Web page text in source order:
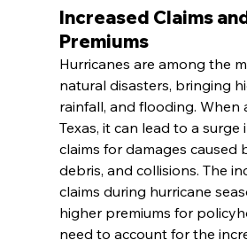
Increased Claims
Premiums
Hurricanes are among the
natural disasters, bringing
rainfall, and flooding. When
Texas, it can lead to a surge
claims for damages caused
debris, and collisions. The
claims during hurricane
higher premiums for
need to account for the